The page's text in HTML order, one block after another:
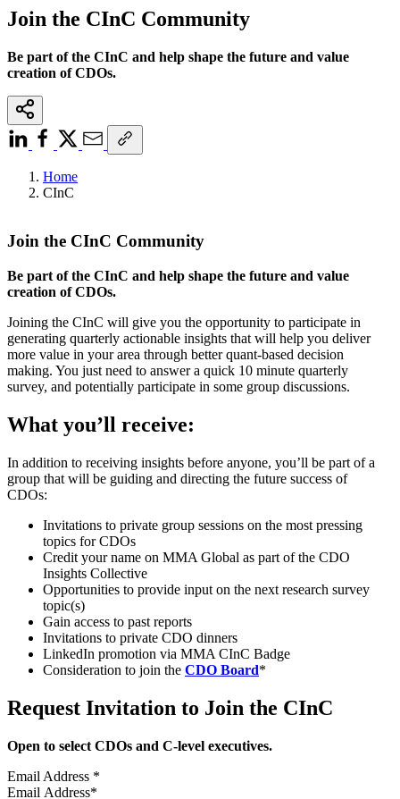
Join the CInC Community
Be part of the CInC and help shape the future and value
creation of CDOs.
Home
CInC
Join the CInC Community
Be part of the CInC and help shape the future and value
creation of CDOs.
Joining the CInC will give you the opportunity to participate in
generating quarterly actionable insights that will help you deliver
more value in your area through better quant-based decision
making. You just need to answer a quick 10 minute quarterly
survey, and potentially participate in some group discussions.
What you’ll receive:
In addition to receiving insights before anyone, you’ll be part of a
group that will be guiding and directing the future success of
CDOs:
Invitations to private group sessions on the most pressing
topics for CDOs
Credit your name on MMA Global as part of the CDO
Insights Collective
Opportunities to provide input on the next research survey
topic(s)
Gain access to past reports
Invitations to private CDO dinners
LinkedIn promotion via MMA CInC Badge
Consideration to join the CDO Board*
Request Invitation to Join the CInC
Open to select CDOs and C-level executives.
Email Address *